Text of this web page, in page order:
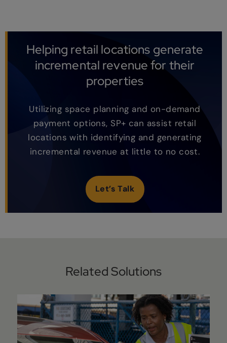
Helping retail locations generate
incremental revenue for their
properties
Utilizing space planning and on-demand
payment options, SP+ can assist retail
locations with identifying and generating
incremental revenue at little to no cost.
Let’s Talk
Related Solutions